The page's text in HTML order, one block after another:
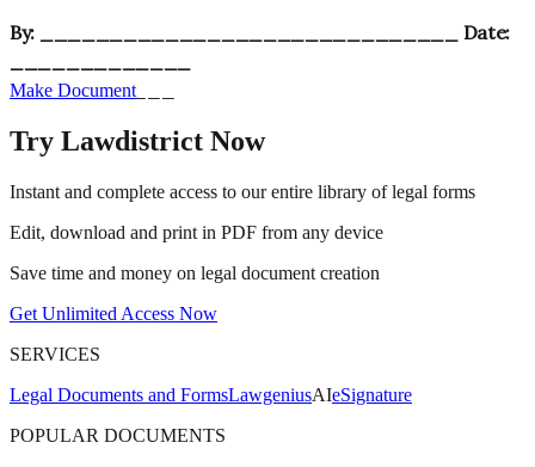
By: ______________________________ Date:
_________
Make Document
Try Lawdistrict Now
Instant and complete access to our entire library of legal forms
Edit, download and print in PDF from any device
Save time and money on legal document creation
Get Unlimited Access Now
SERVICES
Legal Documents and FormsLawgeniusAIeSignature
POPULAR DOCUMENTS